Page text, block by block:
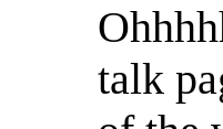
talk